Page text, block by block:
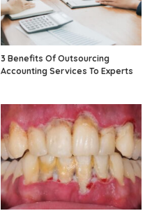
3 Benefits Of Outsourcing
Accounting Services To Experts